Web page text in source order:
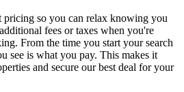
so you can relax knowing you
fees or taxes when you're
From the time you start your search
see is what you pay. This makes it
and secure our best deal for your